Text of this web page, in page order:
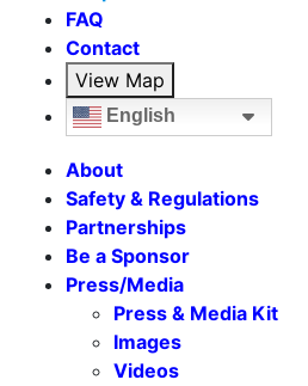
FAQ
Contact
View Map
English
About
Safety & Regulations
Partnerships
Be a Sponsor
Press/Media
Press & Media Kit
Images
Videos